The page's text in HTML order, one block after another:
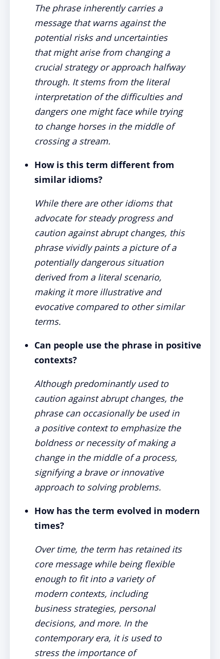
The phrase inherently carries a
message that warns against the
potential risks and uncertainties
that might arise from changing a
crucial strategy or approach halfway
through. It stems from the literal
interpretation of the difficulties and
dangers one might face while trying
to change horses in the middle of
crossing a stream.
How is this term different from
similar idioms?
While there are other idioms that
advocate for steady progress and
caution against abrupt changes, this
phrase vividly paints a picture of a
potentially dangerous situation
derived from a literal scenario,
making it more illustrative and
evocative compared to other similar
terms.
Can people use the phrase in positive
contexts?
Although predominantly used to
caution against abrupt changes, the
phrase can occasionally be used in
a positive context to emphasize the
boldness or necessity of making a
change in the middle of a process,
signifying a brave or innovative
approach to solving problems.
How has the term evolved in modern
times?
Over time, the term has retained its
core message while being flexible
enough to fit into a variety of
modern contexts, including
business strategies, personal
decisions, and more. In the
contemporary era, it is used to
stress the importance of